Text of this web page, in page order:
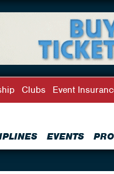
EVENTS
Clubs Event